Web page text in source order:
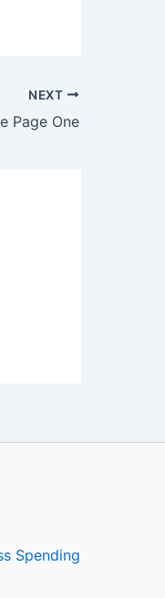
NEXT
Page One
Spending